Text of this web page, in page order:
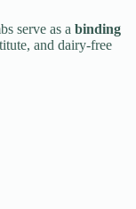
serve as a binding
and dairy-free